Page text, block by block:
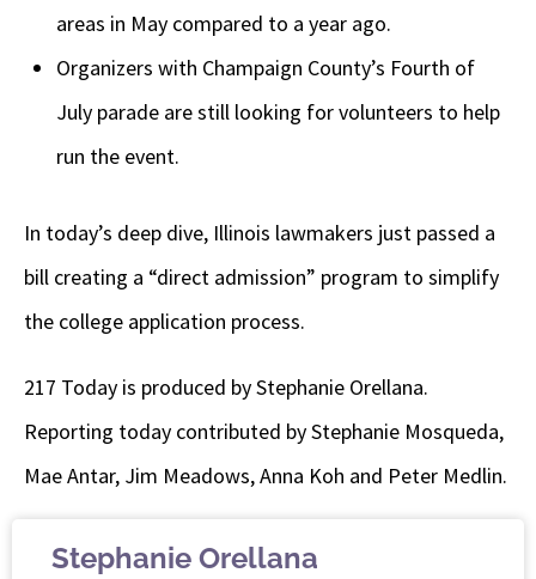
areas in May compared to a year ago.
Organizers with Champaign County’s Fourth of
July parade are still looking for volunteers to help
run the event.
In today’s deep dive, Illinois lawmakers just passed a
bill creating a “direct admission” program to simplify
the college application process.
217 Today is produced by Stephanie Orellana.
Reporting today contributed by Stephanie Mosqueda,
Mae Antar, Jim Meadows, Anna Koh and Peter Medlin.
Stephanie Orellana